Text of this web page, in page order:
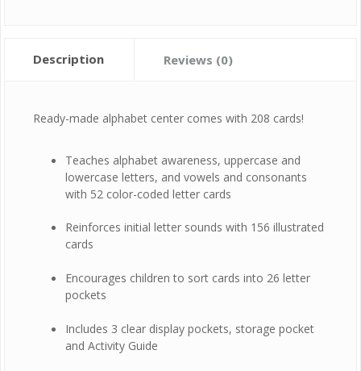
Description Reviews (0)
Ready-made alphabet center comes with 208 cards!
Teaches alphabet awareness, uppercase and
lowercase letters, and vowels and consonants
with 52 color-coded letter cards
Reinforces initial letter sounds with 156 illustrated
cards
Encourages children to sort cards into 26 letter
pockets
Includes 3 clear display pockets, storage pocket
and Activity Guide